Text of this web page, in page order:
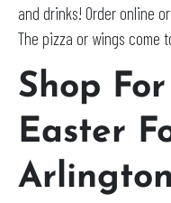
and drinks! Order online
The pizza or wings come
Shop
Easter
Arlington